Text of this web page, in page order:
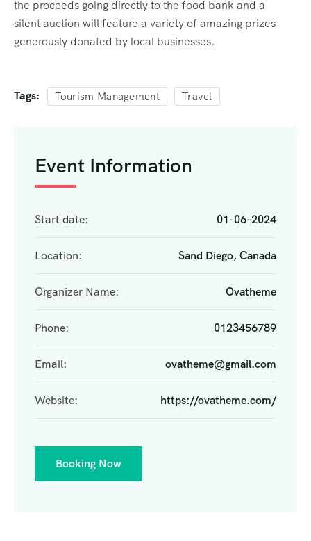
the proceeds going directly to the food bank and a
silent auction will feature a variety of amazing prizes
generously donated by local businesses.
Tags: Tourism Management Travel
Event Information
Start date: 01-06-2024
Location: Sand Diego, Canada
Organizer Name: Ovatheme
Phone: 0123456789
Email: ovatheme@gmail.com
Website: https://ovatheme.com/
Booking Now